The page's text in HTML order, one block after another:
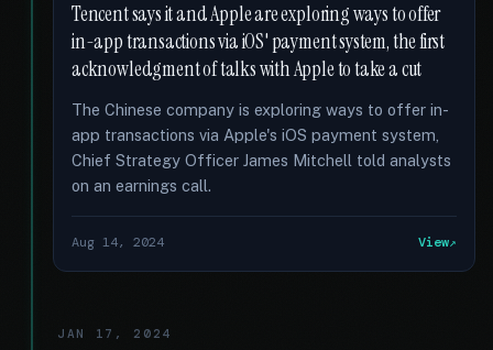
Tencent says it and Apple are exploring ways to offer
in-app transactions via iOS' payment system, the first
acknowledgment of talks with Apple to take a cut
The Chinese company is exploring ways to offer in-
app transactions via Apple's iOS payment system,
Chief Strategy Officer James Mitchell told analysts
on an earnings call.
Aug 14, 2024 View
JAN 17, 2024